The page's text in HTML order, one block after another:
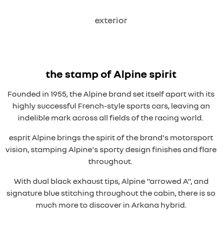
exterior
the stamp of Alpine spirit
Founded in 1955, the Alpine brand set itself apart with its
highly successful French-style sports cars, leaving an
indelible mark across all fields of the racing world.
esprit Alpine brings the spirit of the brand's motorsport
vision, stamping Alpine's sporty design finishes and flare
throughout.
With dual black exhaust tips, Alpine "arrowed A", and
signature blue stitching throughout the cabin, there is so
much more to discover in Arkana hybrid.